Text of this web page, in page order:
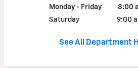
Monday - Friday
8:00
Saturday
9:00
See All Department